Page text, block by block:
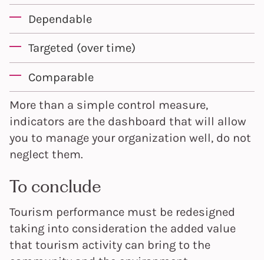
Dependable
Targeted (over time)
Comparable
More than a simple control measure,
indicators are the dashboard that will allow
you to manage your organization well, do not
neglect them.
To conclude
Tourism performance must be redesigned
taking into consideration the added value
that tourism activity can bring to the